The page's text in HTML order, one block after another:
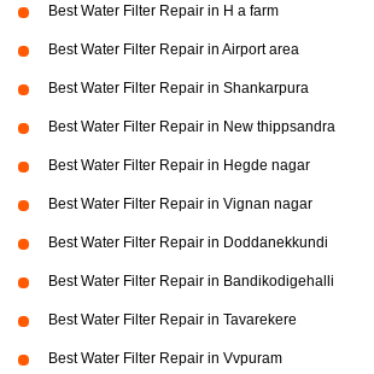
Best Water Filter Repair in H a farm
Best Water Filter Repair in Airport area
Best Water Filter Repair in Shankarpura
Best Water Filter Repair in New thippsandra
Best Water Filter Repair in Hegde nagar
Best Water Filter Repair in Vignan nagar
Best Water Filter Repair in Doddanekkundi
Best Water Filter Repair in Bandikodigehalli
Best Water Filter Repair in Tavarekere
Best Water Filter Repair in Vvpuram